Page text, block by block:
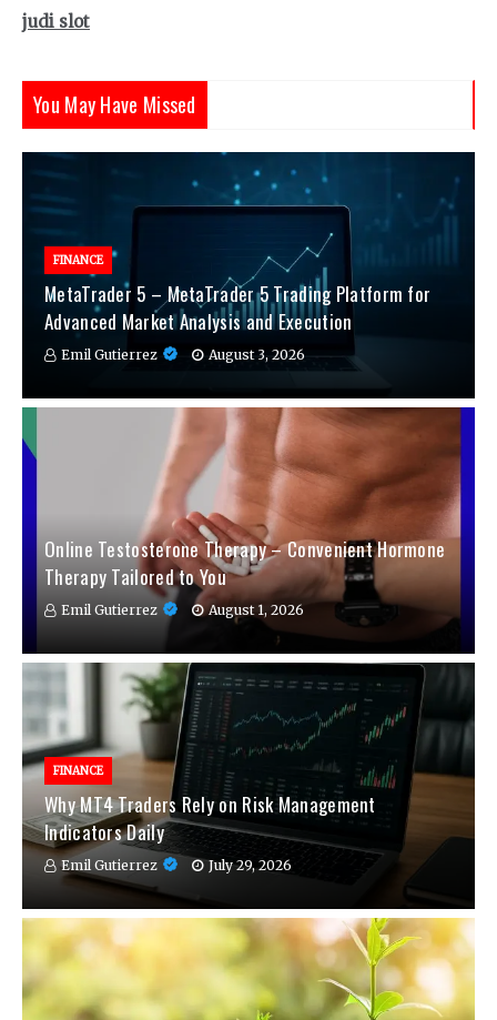
judi slot
You May Have Missed
FINANCE
MetaTrader 5 – MetaTrader 5 Trading Platform for
Advanced Market Analysis and Execution
Emil Gutierrez August 3, 2026
Online Testosterone Therapy – Convenient Hormone
Therapy Tailored to You
Emil Gutierrez August 1, 2026
FINANCE
Why MT4 Traders Rely on Risk Management
Indicators Daily
Emil Gutierrez July 29, 2026